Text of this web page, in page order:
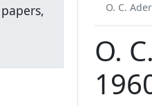
O. C.
O.